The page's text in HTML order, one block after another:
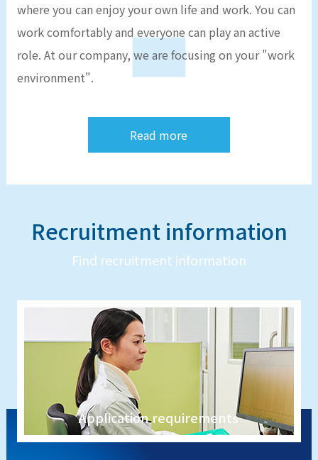
where you can enjoy your own life and work. You can
work comfortably and everyone can play an active
role. At our company, we are focusing on your "work
environment".
Read more
Recruitment information
Find recruitment information
Application requirements